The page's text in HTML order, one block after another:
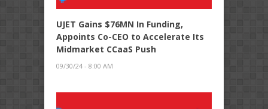
UJET Gains $76MN In Funding,
Appoints Co-CEO to Accelerate Its
Midmarket CCaaS Push
09/30/24 - 8:00 AM